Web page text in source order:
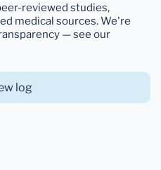
reviewed studies,
medical sources. We're
— see our
log